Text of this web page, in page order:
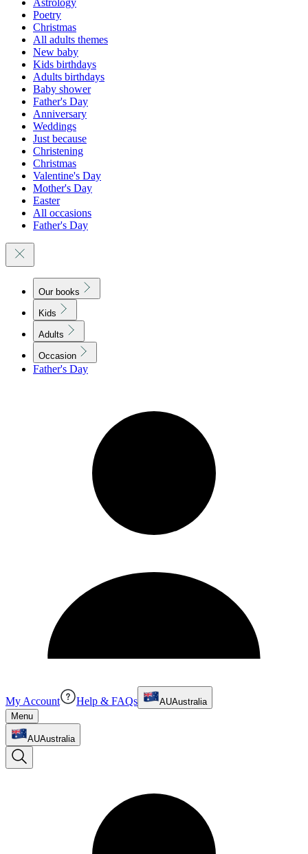
Poetry
Christmas
All adults themes
New baby
Kids birthdays
Adults birthdays
Baby shower
Father's Day
Anniversary
Weddings
Just because
Christening
Christmas
Valentine's Day
Mother's Day
Easter
All occasions
Father's Day
Our books
Kids
Adults
Occasion
Father's Day
My Account Help & FAQs AUAustralia
Menu
AUAustralia